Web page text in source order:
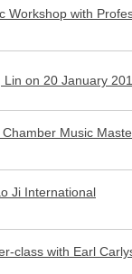
Workshop with
Lin on 20 January
Music
Ji International
class with Earl